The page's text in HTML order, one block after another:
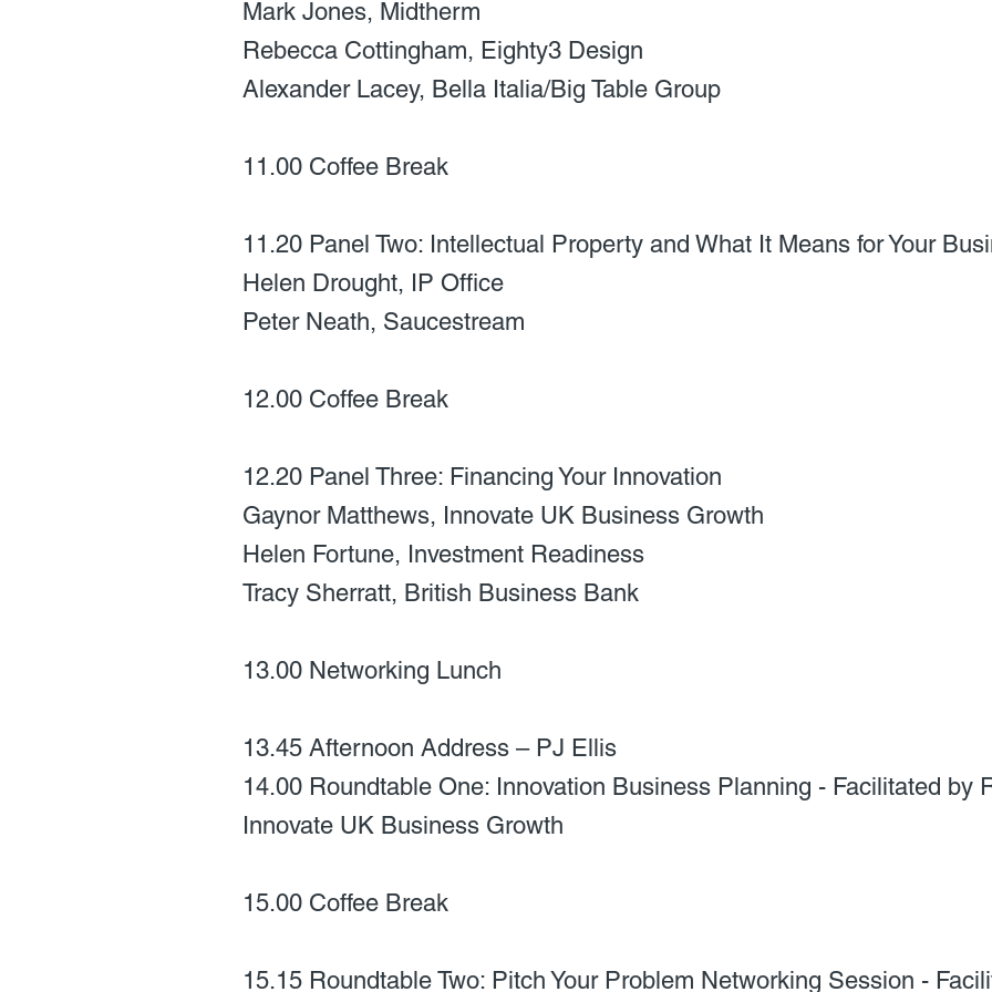
Mark Jones, Midtherm
Rebecca Cottingham, Eighty3 Design
Alexander Lacey, Bella Italia/Big Table Group
11.00 Coffee Break
11.20 Panel Two: Intellectual Property and What It Means for Your
Helen Drought, IP Office
Peter Neath, Saucestream
12.00 Coffee Break
12.20 Panel Three: Financing Your Innovation
Gaynor Matthews, Innovate UK Business Growth
Helen Fortune, Investment Readiness
Tracy Sherratt, British Business Bank
13.00 Networking Lunch
13.45 Afternoon Address – PJ Ellis
14.00 Roundtable One: Innovation Business Planning - Facilitated by
Innovate UK Business Growth
15.00 Coffee Break
15.15 Roundtable Two: Pitch Your Problem Networking Session -